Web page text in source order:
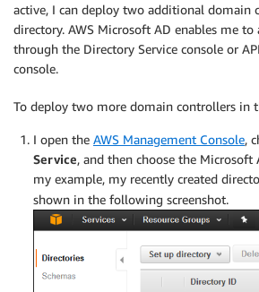
active, I can deploy two additional domain
directory. AWS Microsoft AD enables me
through the Directory Service console or
console.
To deploy two more domain controllers in
I open the AWS Management Console,
Service, and then choose the Microsoft
my example, my recently created
shown in the following screenshot.